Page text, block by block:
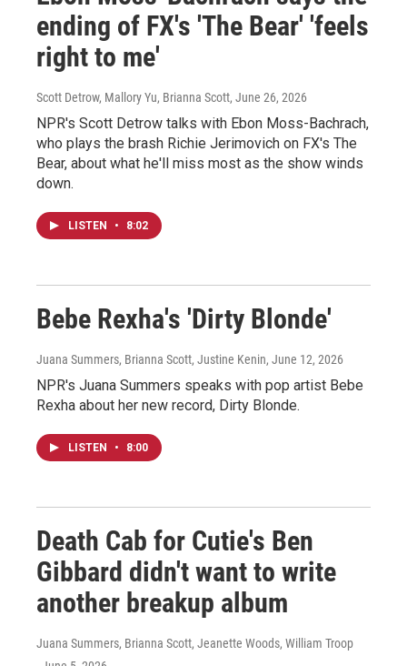
ending of FX's 'The Bear' 'feels
right to me'
Scott Detrow, Mallory Yu, Brianna Scott, June 26, 2026
NPR's Scott Detrow talks with Ebon Moss-Bachrach,
who plays the brash Richie Jerimovich on FX's The
Bear, about what he'll miss most as the show winds
down.
LISTEN • 8:02
Bebe Rexha's 'Dirty Blonde'
Juana Summers, Brianna Scott, Justine Kenin, June 12, 2026
NPR's Juana Summers speaks with pop artist Bebe
Rexha about her new record, Dirty Blonde.
LISTEN • 8:00
Death Cab for Cutie's Ben
Gibbard didn't want to write
another breakup album
Juana Summers, Brianna Scott, Jeanette Woods, William Troop